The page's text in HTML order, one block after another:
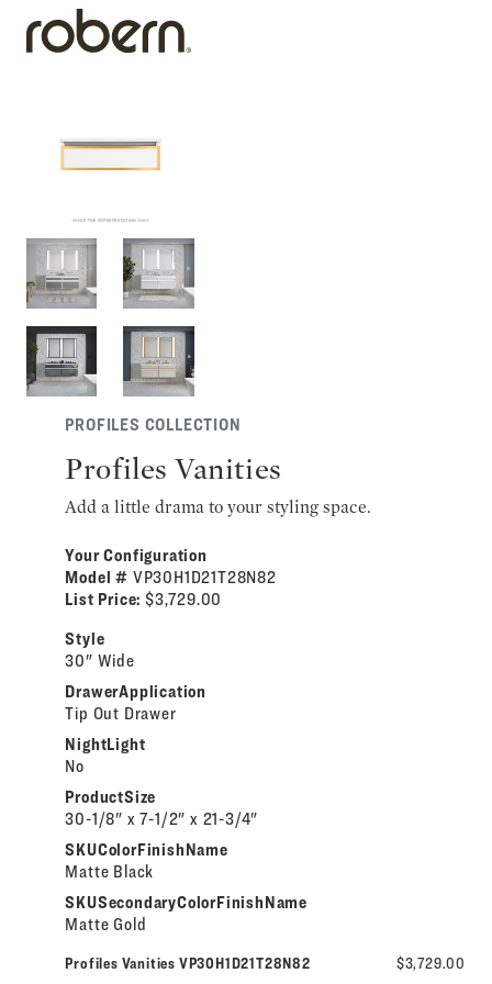
PROFILES COLLECTION
Profiles Vanities
Add a little drama to your styling space.
Your Configuration
Model # VP30H1D21T28N82
List Price: $3,729.00
Style
30" Wide
DrawerApplication
Tip Out Drawer
NightLight
No
ProductSize
30-1/8" x 7-1/2" x 21-3/4"
SKUColorFinishName
Matte Black
SKUSecondaryColorFinishName
Matte Gold
Profiles Vanities VP30H1D21T28N82 $3,729.00